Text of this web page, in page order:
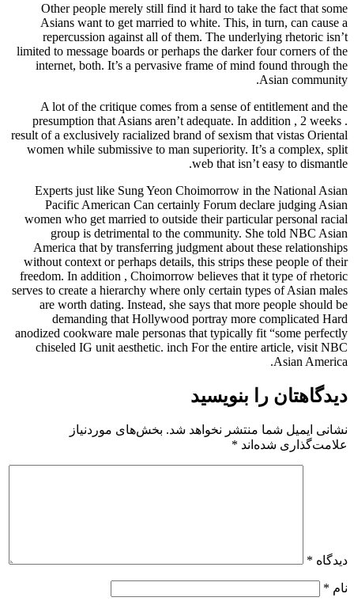
Other people merely still find
Asians want to get married to
repercussion against all of
limited to message boards or
internet, both. It’s a pervasive
A lot of the critique comes
presumption that Asians aren’t
result of a exclusively racialized
women while submissive to man
Experts just like Sung Yeon
Pacific American Can
women who get married to
group is detrimental to the
America that by transferring
without context or perhaps
freedom. In addition ,
serves to create a hierarchy where
are worth dating. Instead, she
demanding that Hollywood
anodized cookware male personas
chiseled IG unit aesthetic. inch
شد. بخش‌های موردنیاز